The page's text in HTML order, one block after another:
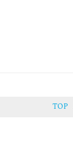
TOP